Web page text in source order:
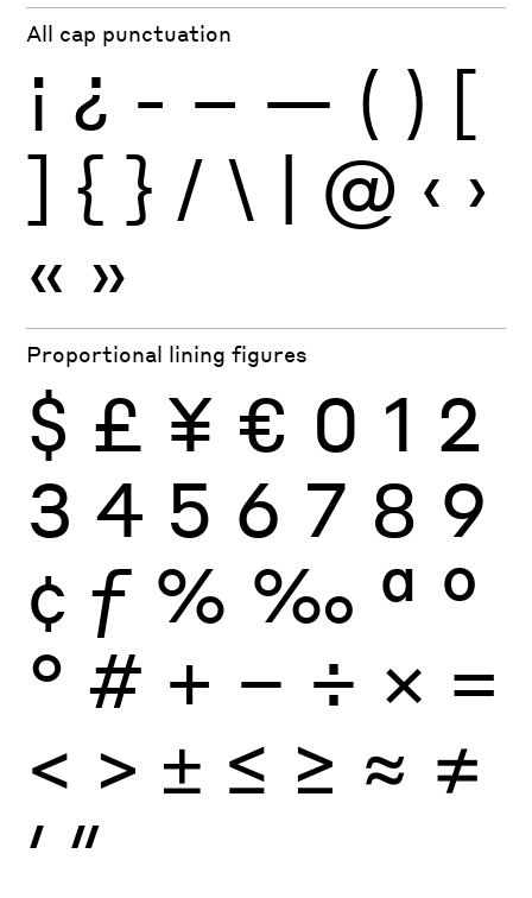
All cap punctuation
¡ ¿ - – — ( ) [
] { } / \ | @ ‹ ›
« »
Proportional lining figures
$ £ ¥ € 0 1 2
3 4 5 6 7 8 9
¢ ƒ % ‰ ª º
° # + − ÷ × =
< > ± ≤ ≥ ≈ ≠
′ ″